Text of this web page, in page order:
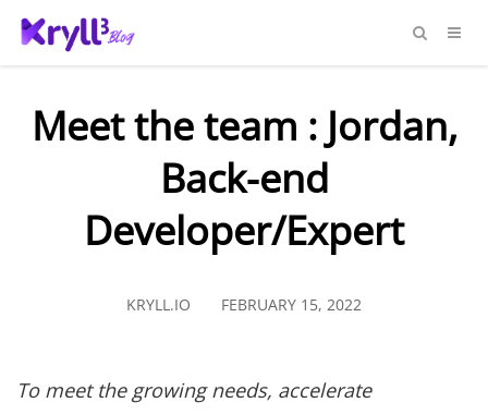
Meet the team : Jordan,
Back-end
Developer/Expert
KRYLL.IO FEBRUARY 15, 2022
To meet the growing needs, accelerate